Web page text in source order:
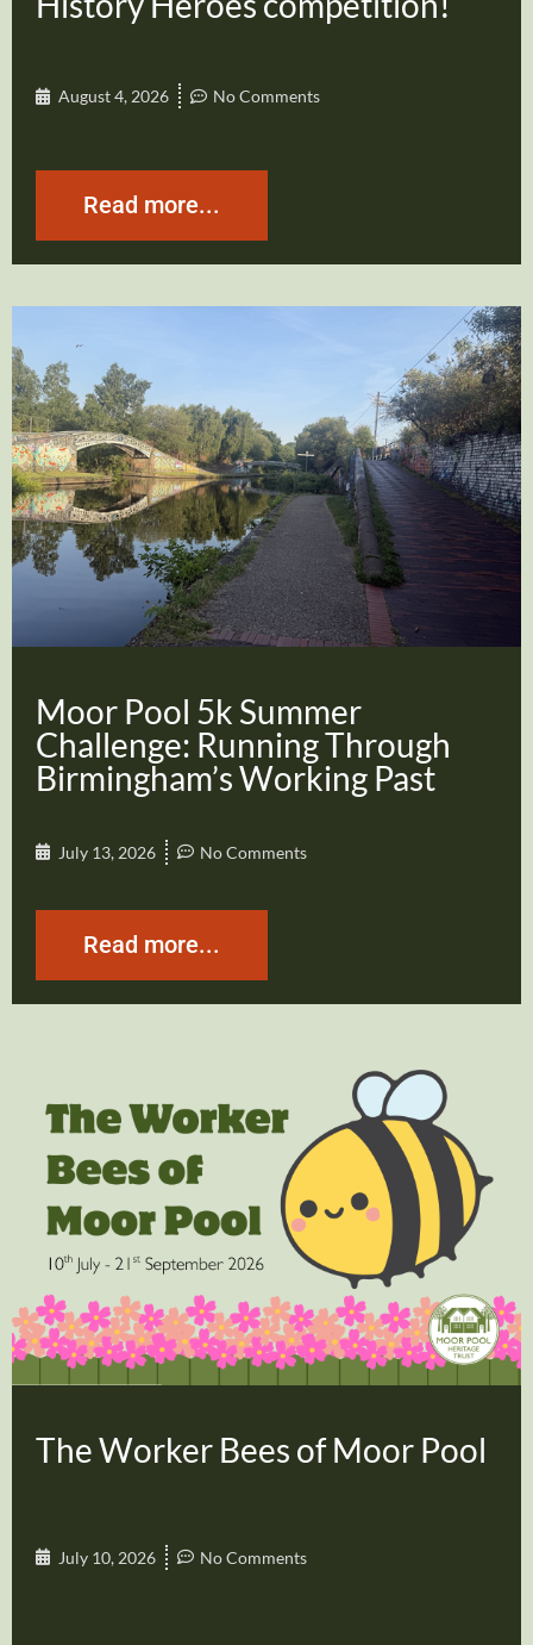
August 4, 2026 No Comments
Read more...
Moor Pool 5k Summer
Challenge: Running Through
Birmingham’s Working Past
July 13, 2026 No Comments
Read more...
The Worker Bees of Moor Pool
July 10, 2026 No Comments